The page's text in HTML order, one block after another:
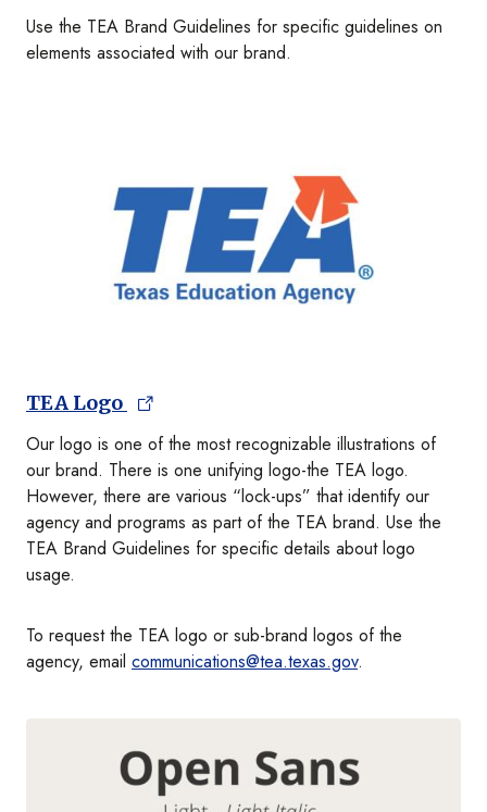
Use the TEA Brand Guidelines for specific guidelines on
elements associated with our brand.
TEA Logo
Our logo is one of the most recognizable illustrations of
our brand. There is one unifying logo-the TEA logo.
However, there are various “lock-ups” that identify our
agency and programs as part of the TEA brand. Use the
TEA Brand Guidelines for specific details about logo
usage.
To request the TEA logo or sub-brand logos of the
agency, email communications@tea.texas.gov.